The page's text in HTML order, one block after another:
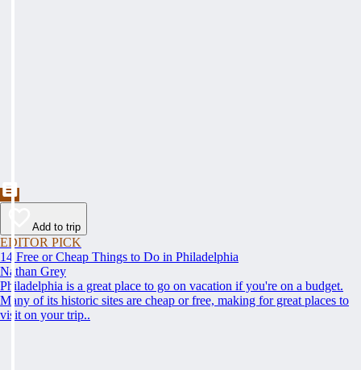
Add to trip
EDITOR PICK
14 Free or Cheap Things to Do in Philadelphia
Nathan Grey
Philadelphia is a great place to go on vacation if you're on a budget.
Many of its historic sites are cheap or free, making for great places to
visit on your trip..